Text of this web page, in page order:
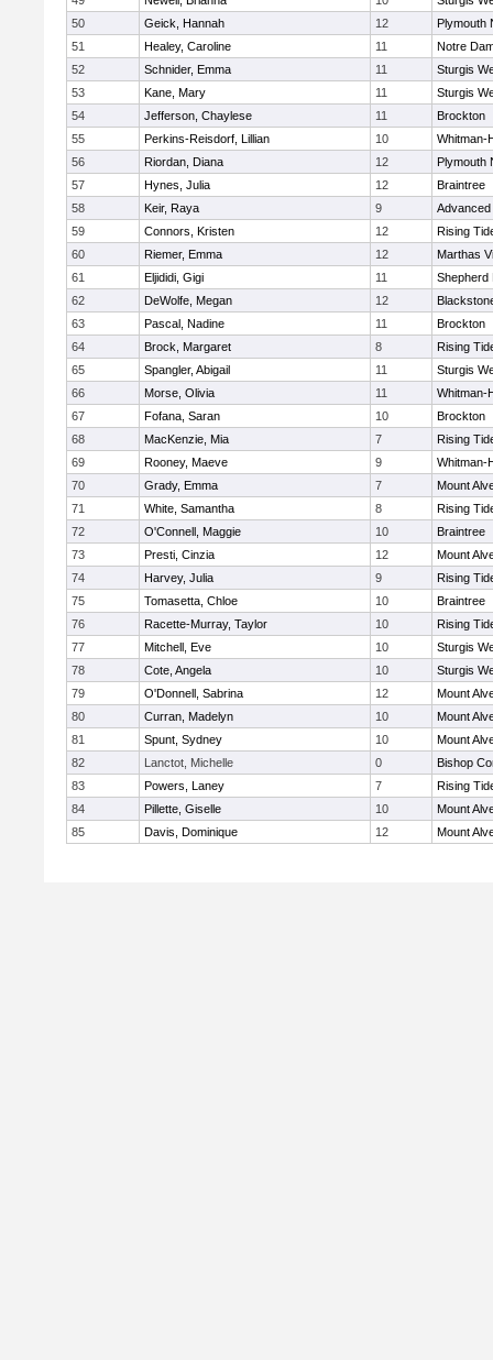
50
Geick, Hannah 12
Plymouth
51
Healey, Caroline 11
Notre
52
Schnider, Emma 11
Sturgis
53
Kane, Mary 11
Sturgis
54
Jefferson, Chaylese 11
Brockton
55
Perkins-Reisdorf, Lillian 10
Whitman-
56
Riordan, Diana 12
Plymouth
57
Hynes, Julia 12
Braintree
58
Keir, Raya 9
59
Connors, Kristen 12
Rising
60
Riemer, Emma 12
Marthas
61
Eljididi, Gigi 11
Shepherd
62
DeWolfe, Megan 12
63
Pascal, Nadine 11
Brockton
64
Brock, Margaret 8
Rising
65
Spangler, Abigail 11
Sturgis
66
Morse, Olivia 11
Whitman-
67
Fofana, Saran 10
Brockton
68
MacKenzie, Mia 7
Rising
69
Rooney, Maeve 9
Whitman-
70
Grady, Emma 7
Mount
71
White, Samantha 8
Rising
72
O'Connell, Maggie 10
Braintree
73
Presti, Cinzia 12
Mount
74
Harvey, Julia 9
Rising
75
Tomasetta, Chloe 10
Braintree
76
Racette-Murray, Taylor 10
Rising
77
Mitchell, Eve 10
Sturgis
78
Cote, Angela 10
Sturgis
79
O'Donnell, Sabrina 12
Mount
80
Curran, Madelyn 10
Mount
81
Spunt, Sydney 10
Mount
82
Lanctot, Michelle 0
Bishop
83
Powers, Laney 7
Rising
84
Pillette, Giselle 10
Mount
85
Davis, Dominique 12 Mount